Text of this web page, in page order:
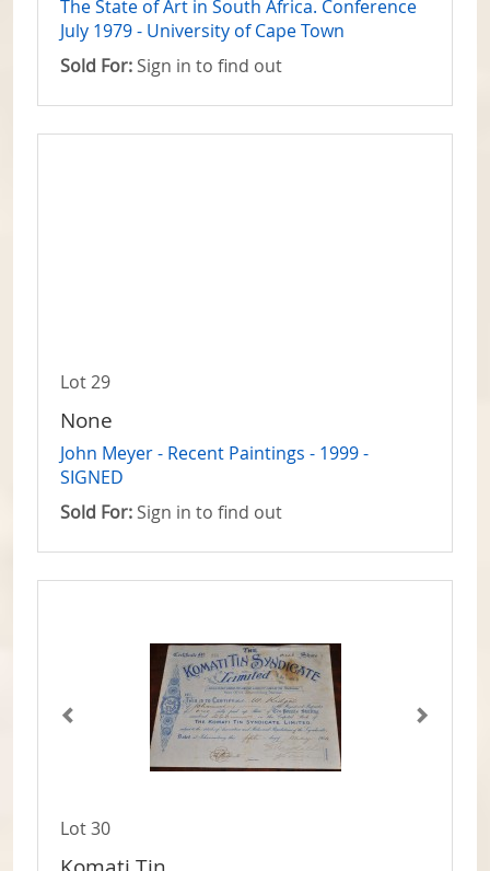
The State of Art in South Africa. Conference
July 1979 - University of Cape Town
Sold For: Sign in to find out
Lot 29
None
John Meyer - Recent Paintings - 1999 -
SIGNED
Sold For: Sign in to find out
Lot 30